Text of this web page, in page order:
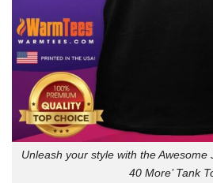
Unleash your style with the Awesome
40 More’ Tank